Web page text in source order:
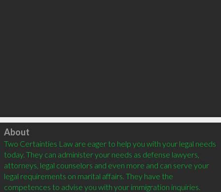
Click to load
About
Two Certainties Law are eager to help you with your legal needs
today. They can administer your needs as defense lawyers,
attorneys, legal counselors and even more and can serve your
legal requirements on marital affairs. They have the
competences to advise you with your immigration inquiries.